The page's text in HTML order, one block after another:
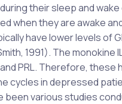
their sleep and
when they are awake
have lower levels of
1991). The monokine
PRL. Therefore, these
cycles in depressed
been various studies